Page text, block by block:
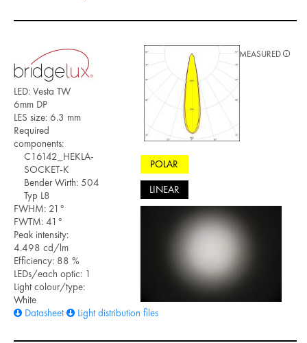
LED: Vesta TW
6mm DP
LES size: 6.3 mm
Required
components:
C16142_HEKLA-
SOCKET-K
Bender Wirth: 504
Typ L8
FWHM: 21°
FWTM: 41°
Peak intensity:
4.498 cd/lm
Efficiency: 88 %
LEDs/each optic: 1
Light colour/type:
White
Datasheet
Light distribution files
POLAR
LINEAR
MEASURED